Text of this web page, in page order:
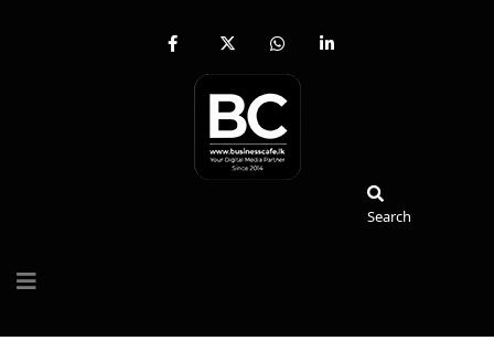
fab
facebook-
x-
twitter
fab
whatsapp
fab
Search